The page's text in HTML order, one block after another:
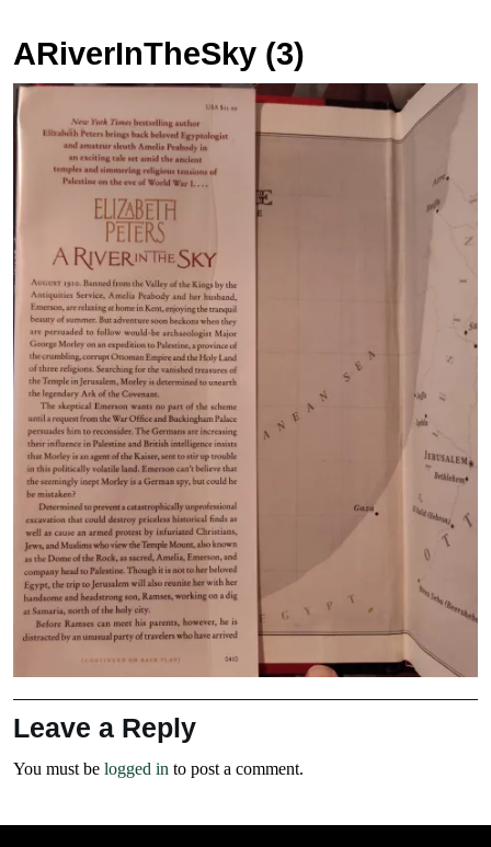
ARiverInTheSky (3)
Leave a Reply
You must be logged in to post a comment.